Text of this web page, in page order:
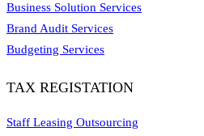
Business Solution Services
Brand Audit Services
Budgeting Services
TAX REGISTATION
Staff Leasing Outsourcing